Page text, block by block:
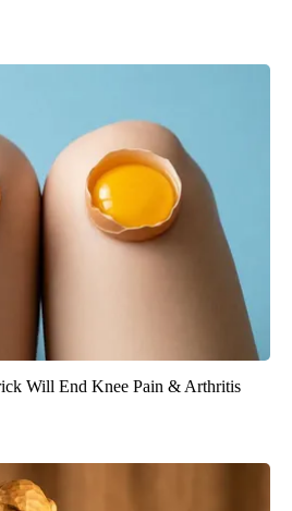
Will End Knee Pain & Arthritis